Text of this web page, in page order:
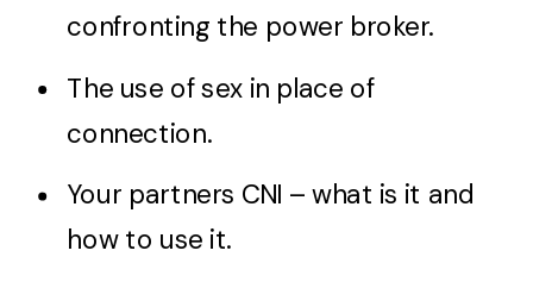
confronting the power broker.
The use of sex in place of
connection.
Your partners CNI – what is it and
how to use it.